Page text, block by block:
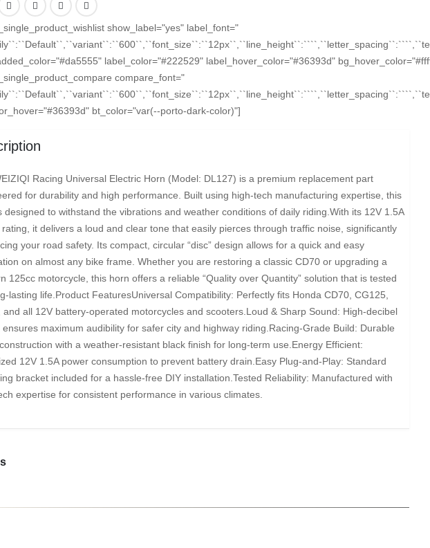
show_label="yes" label_font="
label_color="#222529" label_hover_color="#36393d"
compare_font="
bt_color="var(--porto-dark-color)"]
Racing Universal Electric Horn (Model: DL127) is a premium replacement part
for durability and high performance. Built using high-tech manufacturing expertise, this
designed to withstand the vibrations and weather conditions of daily riding.With its 12V 1.5A
rating, it delivers a loud and clear tone that easily pierces through traffic noise, significantly
your road safety. Its compact, circular “disc” design allows for a quick and easy
on almost any bike frame. Whether you are restoring a classic CD70 or upgrading a
125cc motorcycle, this horn offers a reliable “Quality over Quantity” solution that is tested
lasting life.Product FeaturesUniversal Compatibility: Perfectly fits Honda CD70, CG125,
and all 12V battery-operated motorcycles and scooters.Loud & Sharp Sound: High-decibel
ensures maximum audibility for safer city and highway riding.Racing-Grade Build: Durable
with a weather-resistant black finish for long-term use.Energy Efficient:
12V 1.5A power consumption to prevent battery drain.Easy Plug-and-Play: Standard
bracket included for a hassle-free DIY installation.Tested Reliability: Manufactured with
expertise for consistent performance in various climates.